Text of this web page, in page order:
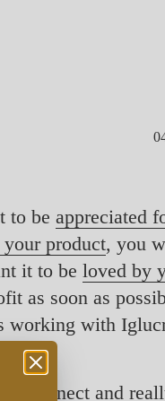
to be appreciated
product, you
it to be loved by
as soon as
working with
and